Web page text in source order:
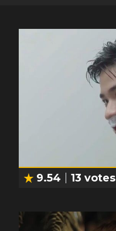
9.54 13 votes